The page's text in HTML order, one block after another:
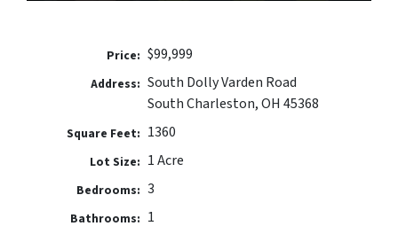
Price: $99,999
Address: South Dolly Varden Road
South Charleston, OH 45368
Square Feet: 1360
Lot Size: 1 Acre
Bedrooms: 3
Bathrooms: 1